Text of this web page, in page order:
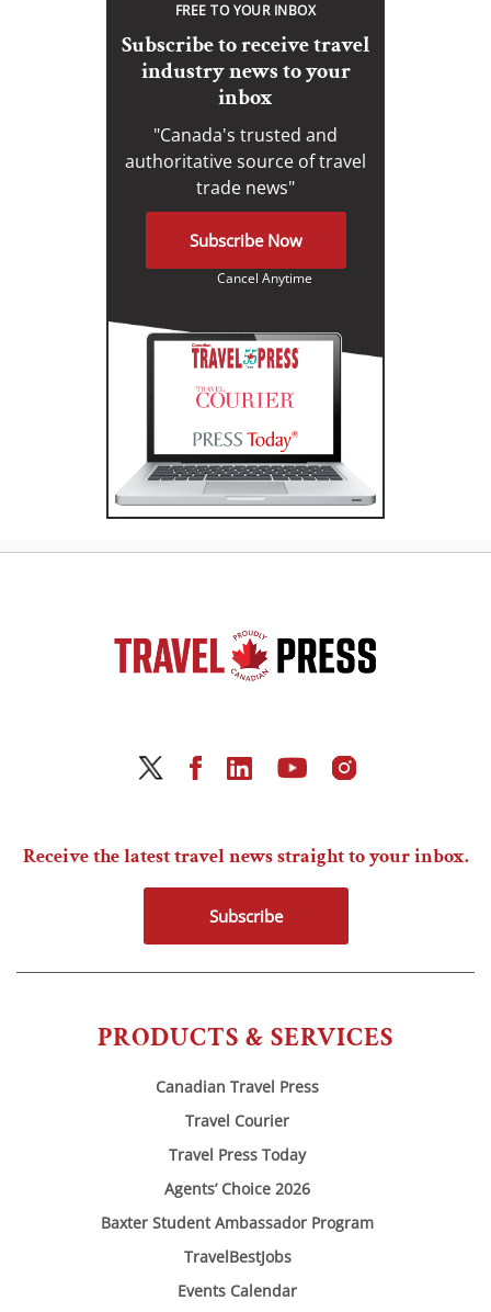
FREE TO YOUR INBOX
Subscribe to receive travel
industry news to your
inbox
"Canada's trusted and
authoritative source of travel
trade news"
Subscribe Now
Cancel Anytime
PRODUCTS & SERVICES
Canadian Travel Press
Travel Courier
Travel Press Today
Agents’ Choice 2026
Baxter Student Ambassador Program
TravelBestJobs
Events Calendar
Receive the latest travel news straight to your inbox.
Subscribe